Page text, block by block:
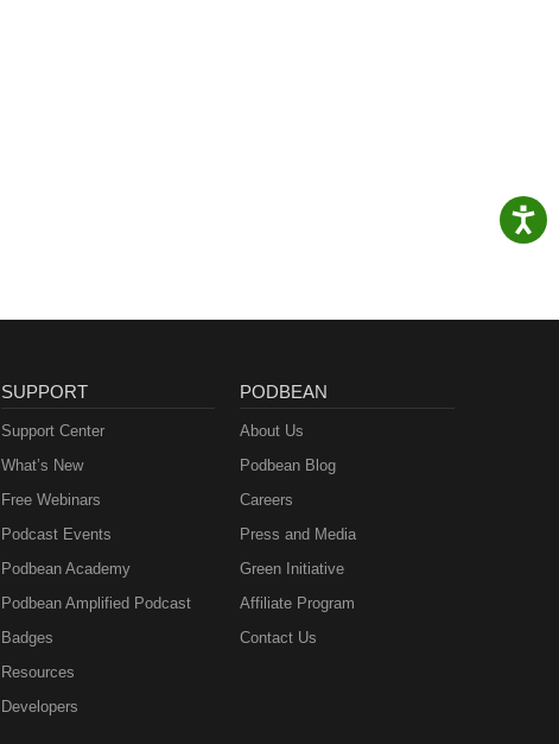
SUPPORT
Support Center
What’s New
Free Webinars
Podcast Events
Podbean Academy
Podbean Amplified Podcast
Badges
Resources
Developers
PODBEAN
About Us
Podbean Blog
Careers
Press and Media
Green Initiative
Affiliate Program
Contact Us